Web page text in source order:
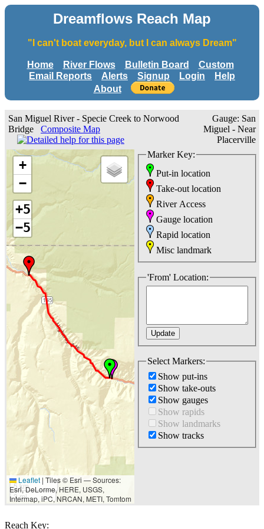
Dreamflows Reach Map
"I can't boat everyday, but I can always Dream"
Home River Flows Bulletin Board
Custom
Email Reports
Alerts Signup Login
Help
About
San Miguel River - Specie Creek to Norwood
Bridge Composite Map
Gauge: San
Miguel - Near
Placerville
+
−
+5
−5
5 km
3 mi
Leaflet | Tiles © Esri — Sources:
Esri, DeLorme, HERE, USGS,
Intermap, iPC, NRCAN, METI, Tomtom
Marker Key:
Put-in location
Take-out location
River Access
Gauge location
Rapid location
Misc landmark
'From' Location:
Select Markers:
Show put-ins
Show take-outs
Show gauges
Show rapids
Show landmarks
Show tracks
Reach Key: